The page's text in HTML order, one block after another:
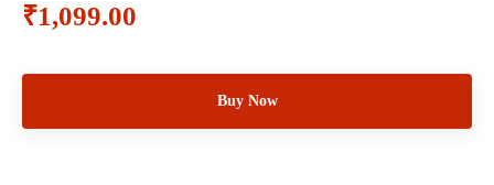
₹1,099.00
Buy Now